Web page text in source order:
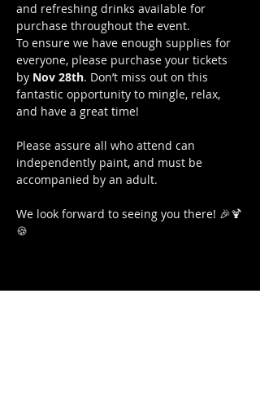
and refreshing drinks available for
purchase throughout the event.
To ensure we have enough supplies for
everyone, please purchase your tickets
by Nov 28th. Don’t miss out on this
fantastic opportunity to mingle, relax,
and have a great time!
Please assure all who attend can
independently paint, and must be
accompanied by an adult.
We look forward to seeing you there! 🎉🍹
🍪